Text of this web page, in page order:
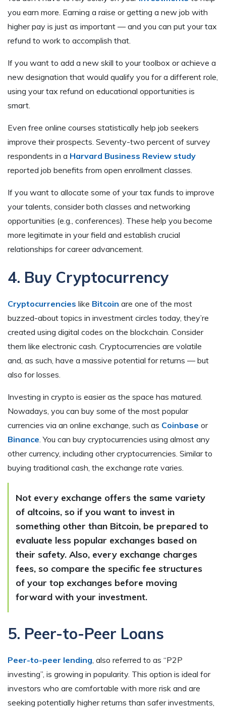
you earn more. Earning a raise or getting a new job with
higher pay is just as important — and you can put your tax
refund to work to accomplish that.
If you want to add a new skill to your toolbox or achieve a
new designation that would qualify you for a different role,
using your tax refund on educational opportunities is
smart.
Even free online courses statistically help job seekers
improve their prospects. Seventy-two percent of survey
respondents in a Harvard Business Review study
reported job benefits from open enrollment classes.
If you want to allocate some of your tax funds to improve
your talents, consider both classes and networking
opportunities (e.g., conferences). These help you become
more legitimate in your field and establish crucial
relationships for career advancement.
4. Buy Cryptocurrency
Cryptocurrencies like Bitcoin are one of the most
buzzed-about topics in investment circles today, they’re
created using digital codes on the blockchain. Consider
them like electronic cash. Cryptocurrencies are volatile
and, as such, have a massive potential for returns — but
also for losses.
Investing in crypto is easier as the space has matured.
Nowadays, you can buy some of the most popular
currencies via an online exchange, such as Coinbase or
Binance. You can buy cryptocurrencies using almost any
other currency, including other cryptocurrencies. Similar to
buying traditional cash, the exchange rate varies.
Not every exchange offers the same variety
of altcoins, so if you want to invest in
something other than Bitcoin, be prepared to
evaluate less popular exchanges based on
their safety. Also, every exchange charges
fees, so compare the specific fee structures
of your top exchanges before moving
forward with your investment.
5. Peer-to-Peer Loans
Peer-to-peer lending, also referred to as “P2P
investing”, is growing in popularity. This option is ideal for
investors who are comfortable with more risk and are
seeking potentially higher returns than safer investments,